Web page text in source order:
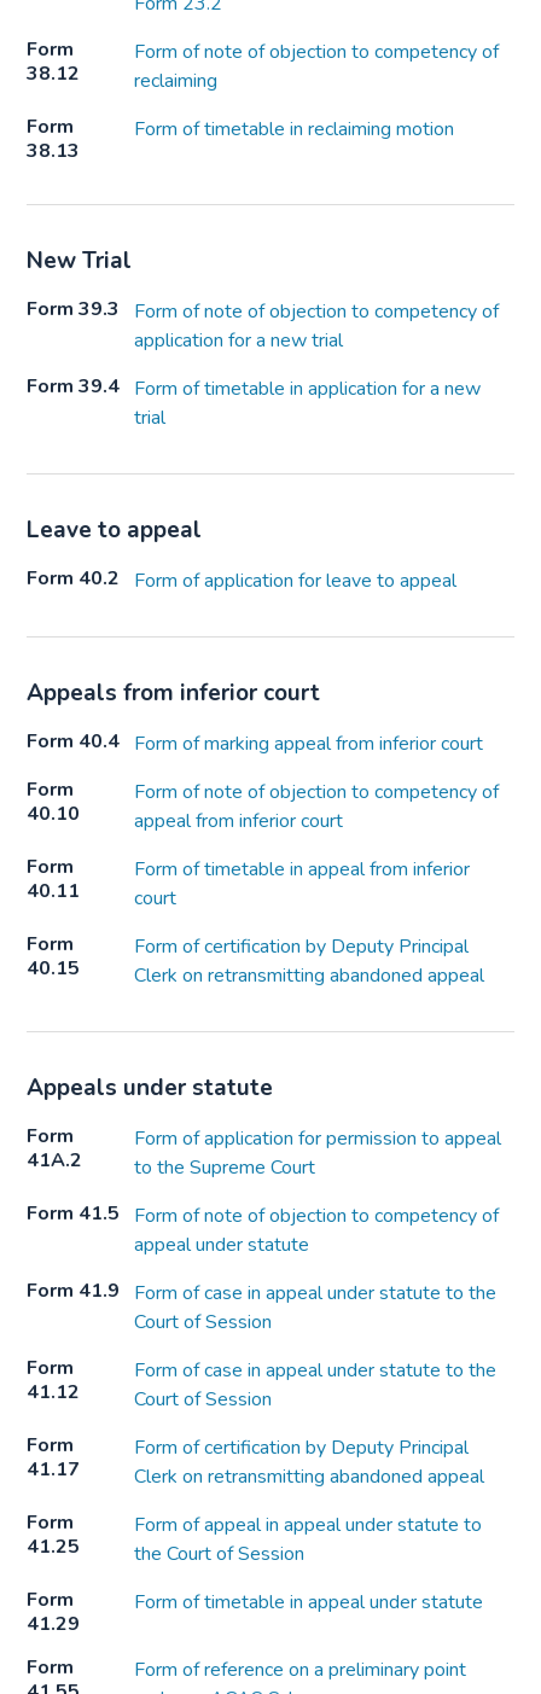
Form
38.12
Form of note of objection to competency of
reclaiming
Form
38.13
Form of timetable in reclaiming motion
New Trial
Form 39.3
Form of note of objection to competency of
application for a new trial
Form 39.4 Form of timetable in application for a new
trial
Leave to appeal
Form 40.2 Form of application for leave to appeal
Appeals from inferior court
Form 40.4 Form of marking appeal from inferior court
Form
40.10
Form of note of objection to competency of
appeal from inferior court
Form
40.11
Form of timetable in appeal from inferior
court
Form
40.15
Form of certification by Deputy Principal
Clerk on retransmitting abandoned appeal
Appeals under statute
Form
41A.2
Form of application for permission to appeal
to the Supreme Court
Form 41.5
Form of note of objection to competency of
appeal under statute
Form 41.9
Form of case in appeal under statute to the
Court of Session
Form
41.12
Form of case in appeal under statute to the
Court of Session
Form
41.17
Form of certification by Deputy Principal
Clerk on retransmitting abandoned appeal
Form
41.25
Form of appeal in appeal under statute to
the Court of Session
Form
41.29
Form of timetable in appeal under statute
Form
Form of reference on a preliminary point